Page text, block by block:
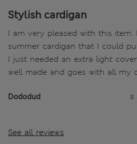
Stylish cardigan
I am very pleased with this item.
summer cardigan that I could
I just needed an extra light
well made and goes with all my
Dododud 8
See all reviews